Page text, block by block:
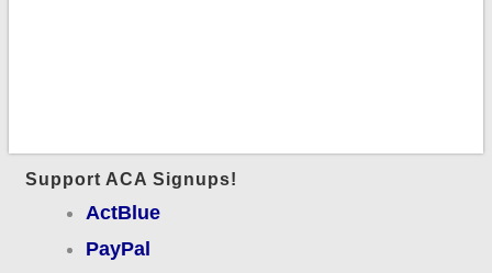
Support ACA Signups!
ActBlue
PayPal